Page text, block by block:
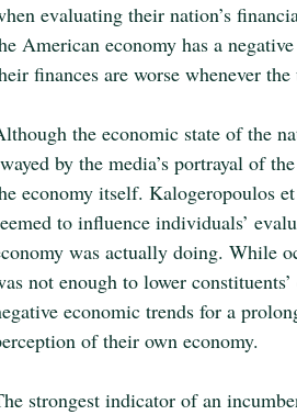
evaluating their nation’s
American economy has a
finances are worse whenever
the economic state of the
by the media’s portrayal of
economy itself. Kalogeropoulos
to influence individuals’
was actually doing. While
not enough to lower
economic trends for a
of their own economy.
strongest indicator of an